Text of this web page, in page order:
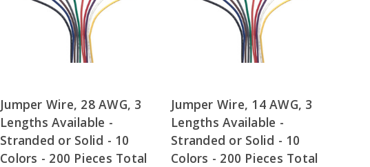
Jumper Wire, 28 AWG, 3
Lengths Available -
Stranded or Solid - 10
Colors - 200 Pieces Total
Jumper Wire, 14 AWG, 3
Lengths Available -
Stranded or Solid - 10
Colors - 200 Pieces Total